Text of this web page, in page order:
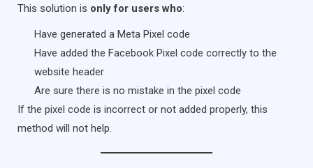
This solution is only for users who:
Have generated a Meta Pixel code
Have added the Facebook Pixel code correctly to the
website header
Are sure there is no mistake in the pixel code
If the pixel code is incorrect or not added properly, this
method will not help.